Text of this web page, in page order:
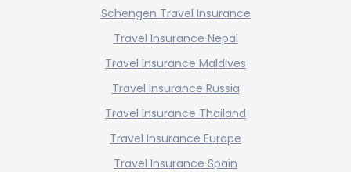
Schengen Travel Insurance
Travel Insurance Nepal
Travel Insurance Maldives
Travel Insurance Russia
Travel Insurance Thailand
Travel Insurance Europe
Travel Insurance Spain